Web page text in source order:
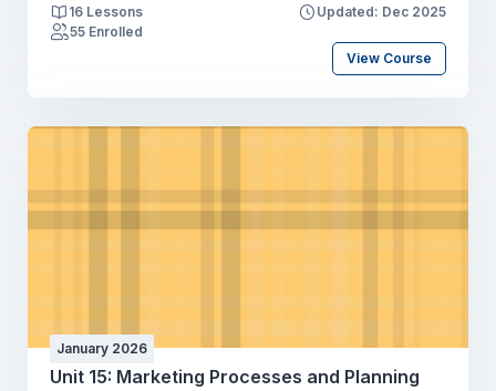
how it interrelates with other business units of an
organisationLO2 Compare ways in which
organisations use elements of the marketing mix to
16 Lessons
Updated: Dec 2025
55 Enrolled
View Course
January 2026
Unit 15: Marketing Processes and Planning